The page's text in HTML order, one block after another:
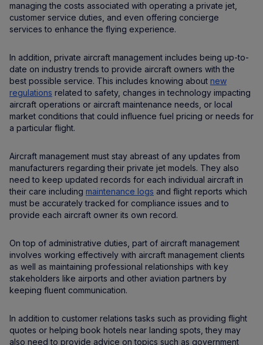
managing the costs associated with operating a private jet,
customer service duties, and even offering concierge
services to enhance the flying experience.
In addition, private aircraft management includes being up-to-
date on industry trends to provide aircraft owners with the
best possible service. This includes knowing about new
regulations related to safety, changes in technology impacting
aircraft operations or aircraft maintenance needs, or local
market conditions that could influence fuel pricing or needs for
a particular flight.
Aircraft management must stay abreast of any updates from
manufacturers regarding their private jet models. They also
need to keep updated records for each individual aircraft in
their care including maintenance logs and flight reports which
must be accurately tracked for compliance issues and to
provide each aircraft owner its own record.
On top of administrative duties, part of aircraft management
involves working effectively with aircraft management clients
as well as maintaining professional relationships with key
stakeholders like airports and other aviation partners by
keeping fluent communication.
In addition to customer relations tasks such as providing flight
quotes or helping book hotels near landing spots, they may
also need to provide advice on topics such as government